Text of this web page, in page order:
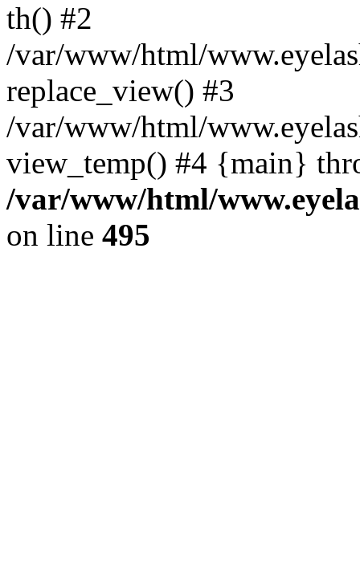
th() #2
/var/www/html/
replace_view() #3
/var/www/html/
view_temp() #4 {main}
/var/www/html/
on line 495